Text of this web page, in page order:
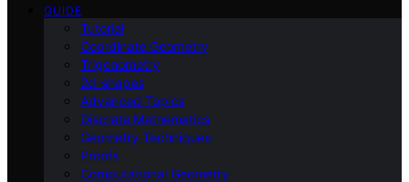
GUIDE
Tutorial
Coordinate Geometry
Trigonometry
2d-shapes
Advanced Topics
Discrete Mathematics
Geometry Techniques
Proofs
Computational Geometry